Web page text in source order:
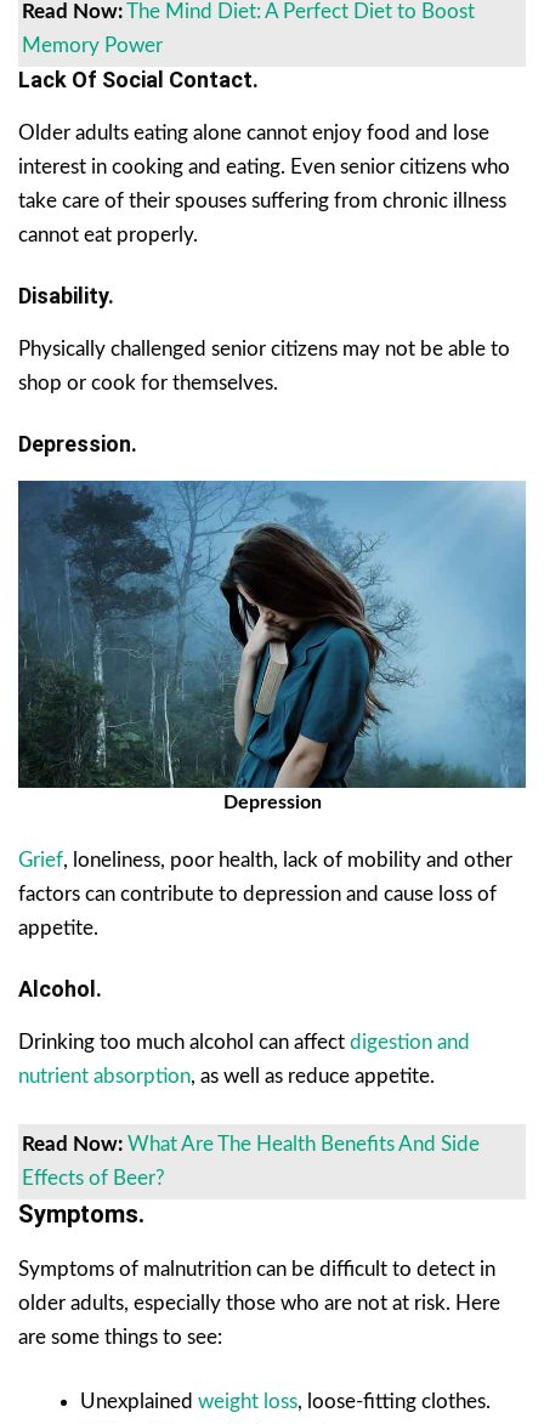
Read Now:The Mind Diet: A Perfect Diet to Boost
Memory Power
Lack Of Social Contact.
Older adults eating alone cannot enjoy food and lose
interest in cooking and eating. Even senior citizens who
take care of their spouses suffering from chronic illness
cannot eat properly.
Disability.
Physically challenged senior citizens may not be able to
shop or cook for themselves.
Depression.
Depression
Grief, loneliness, poor health, lack of mobility and other
factors can contribute to depression and cause loss of
appetite.
Alcohol.
Drinking too much alcohol can affect digestion and
nutrient absorption, as well as reduce appetite.
Read Now: What Are The Health Benefits And Side
Effects of Beer?
Symptoms.
Symptoms of malnutrition can be difficult to detect in
older adults, especially those who are not at risk. Here
are some things to see:
Unexplained weight loss, loose-fitting clothes.